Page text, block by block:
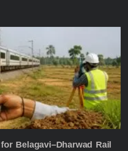
Belagavi–Dharwad Rail